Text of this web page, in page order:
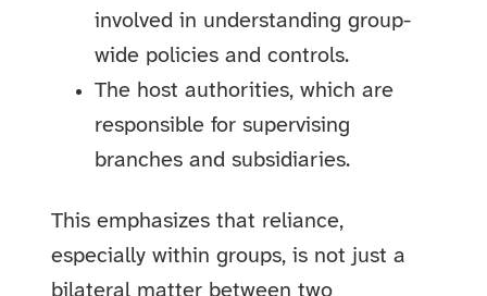
involved in understanding group-
wide policies and controls.
The host authorities, which are
responsible for supervising
branches and subsidiaries.
This emphasizes that reliance,
especially within groups, is not just a
bilateral matter between two